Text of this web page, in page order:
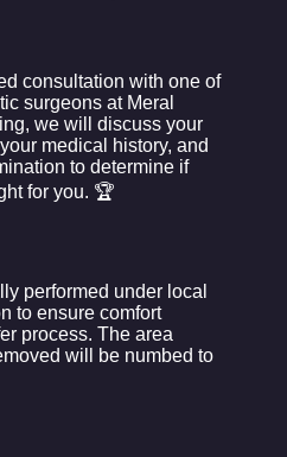
consultation with one of
surgeons at Meral
we will discuss your
medical history, and
to determine if
for you. 🏆
performed under local
to ensure comfort
process. The area
will be numbed to